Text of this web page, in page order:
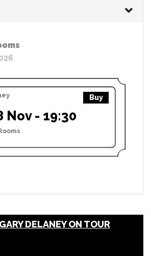
Buy
Nov - 19:30
GARY DELANEY ON TOUR